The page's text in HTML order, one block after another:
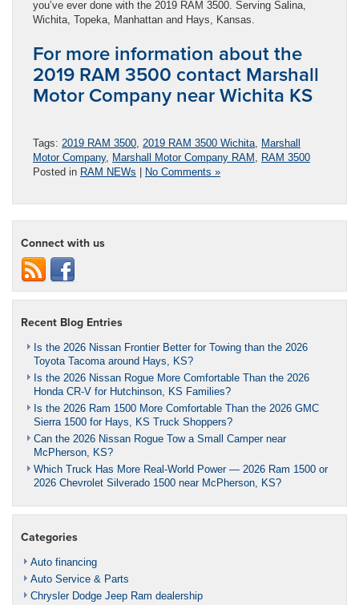
you’ve ever done with the 2019 RAM 3500. Serving Salina,
Wichita, Topeka, Manhattan and Hays, Kansas.
For more information about the
2019 RAM 3500 contact Marshall
Motor Company near Wichita KS
Tags: 2019 RAM 3500 2019 RAM 3500 Wichita Marshall
Motor Company, Marshall Motor Company RAM
RAM 3500
Posted in RAM NEWs | No Comments »
Connect with us
Recent Blog Entries
Is the 2026 Nissan Frontier Better for Towing than the 2026
Toyota Tacoma around Hays, KS?
Is the 2026 Nissan Rogue More Comfortable Than the 2026
Honda CR-V for Hutchinson, KS Families?
Is the 2026 Ram 1500 More Comfortable Than the 2026 GMC
Sierra 1500 for Hays, KS Truck Shoppers?
Can the 2026 Nissan Rogue Tow a Small Camper near
McPherson, KS?
Which Truck Has More Real-World Power — 2026 Ram 1500 or
2026 Chevrolet Silverado 1500 near McPherson, KS?
Categories
Auto financing
Auto Service & Parts
Chrysler Dodge Jeep Ram dealership